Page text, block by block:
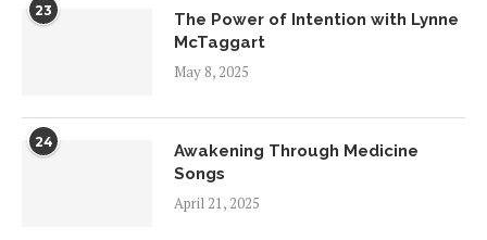
23
The Power of Intention with Lynne
McTaggart
May 8, 2025
24
Awakening Through Medicine
Songs
April 21, 2025